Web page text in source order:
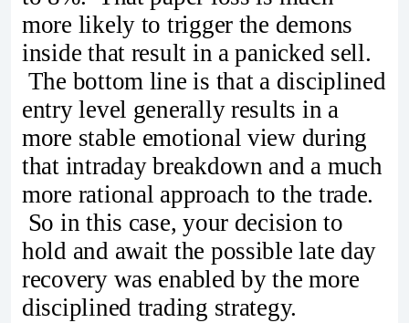
more likely to trigger the demons
inside that result in a panicked sell.
The bottom line is that a disciplined
entry level generally results in a
more stable emotional view during
that intraday breakdown and a much
more rational approach to the trade.
So in this case, your decision to
hold and await the possible late day
recovery was enabled by the more
disciplined trading strategy.